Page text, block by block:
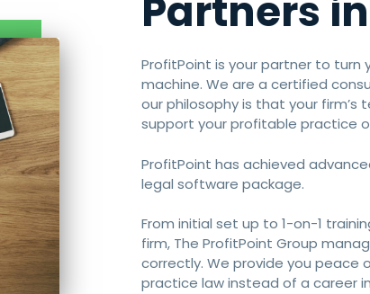
Partners
ProfitPoint is your partner to turn
machine. We are a certified
our philosophy is that your firm’s
support your profitable practice
ProfitPoint has achieved
legal software package.
From initial set up to 1-on-1
firm, The ProfitPoint Group
correctly. We provide you peace
practice law instead of a career in